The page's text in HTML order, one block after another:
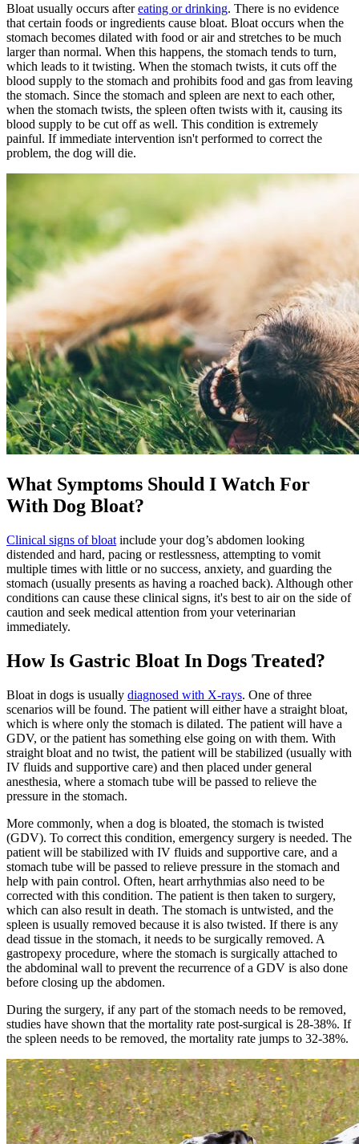
Bloat usually occurs aftereating or drinking. There is no evidence
that certain foods or ingredients cause bloat. Bloat occurs when the
stomach becomes dilated with food or air and stretches to be much
larger than normal. When this happens, the stomach tends to turn,
which leads to it twisting. When the stomach twists, it cuts off the
blood supply to the stomach and prohibits food and gas from leaving
the stomach. Since the stomach and spleen are next to each other,
when the stomach twists, the spleen often twists with it, causing its
blood supply to be cut off as well. This condition is extremely
painful. If immediate intervention isn't performed to correct the
problem, the dog will die.
What Symptoms Should I Watch For
With Dog Bloat?
Clinical signs of bloat include your dog’s abdomen looking
distended and hard, pacing or restlessness, attempting to vomit
multiple times with little or no success, anxiety, and guarding the
stomach (usually presents as having a roached back). Although other
conditions can cause these clinical signs, it's best to air on the side of
caution and seek medical attention from your veterinarian
immediately.
How Is Gastric Bloat In Dogs Treated?
Bloat in dogs is usually diagnosed with X-rays. One of three
scenarios will be found. The patient will either have a straight bloat,
which is where only the stomach is dilated. The patient will have a
GDV, or the patient has something else going on with them. With
straight bloat and no twist, the patient will be stabilized (usually with
IV fluids and supportive care) and then placed under general
anesthesia, where a stomach tube will be passed to relieve the
pressure in the stomach.
More commonly, when a dog is bloated, the stomach is twisted
(GDV). To correct this condition, emergency surgery is needed. The
patient will be stabilized with IV fluids and supportive care, and a
stomach tube will be passed to relieve pressure in the stomach and
help with pain control. Often, heart arrhythmias also need to be
corrected with this condition. The patient is then taken to surgery,
which can also result in death. The stomach is untwisted, and the
spleen is usually removed because it is also twisted. If there is any
dead tissue in the stomach, it needs to be surgically removed. A
gastropexy procedure, where the stomach is surgically attached to
the abdominal wall to prevent the recurrence of a GDV is also done
before closing up the abdomen.
During the surgery, if any part of the stomach needs to be removed,
studies have shown that the mortality rate post-surgical is 28-38%. If
the spleen needs to be removed, the mortality rate jumps to 32-38%.